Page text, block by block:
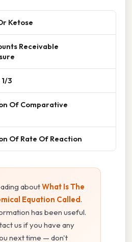
Ketose
Receivable
3
Of Comparative
Of Rate Of Reaction
aboutWhat Is The
Equation Called.
has been useful.
us if you have any
next time — don't